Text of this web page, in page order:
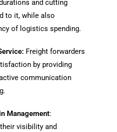
and cutting
to it, while also
of logistics spending.
Freight forwarders
by providing
communication
Management:
visibility and